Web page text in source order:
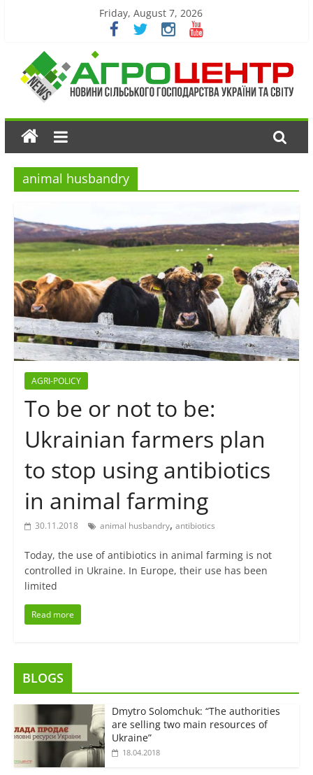
Friday, August 7, 2026
animal husbandry
AGRI-POLICY
To be or not to be:
Ukrainian farmers plan
to stop using antibiotics
in animal farming
30.11.2018 animal husbandry, antibiotics
Today, the use of antibiotics in animal farming is not
controlled in Ukraine. In Europe, their use has been
limited
Read more
BLOGS
Dmytro Solomchuk: “The authorities
are selling two main resources of
Ukraine”
18.04.2018